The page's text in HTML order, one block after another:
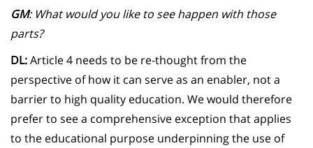
GM: What would you like to see happen with those
parts?
DL:Article 4 needs to be re-thought from the
perspective of how it can serve as an enabler, not a
barrier to high quality education. We would therefore
prefer to see a comprehensive exception that applies
to the educational purpose underpinning the use of